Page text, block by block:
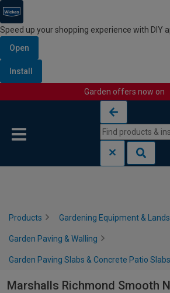
Speed up your shopping experience with DIY
Open
Install
Garden offers now on
Products Gardening Equipment &
Garden Paving & Walling
Garden Paving Slabs & Concrete Patio Slabs
Marshalls Richmond Smooth